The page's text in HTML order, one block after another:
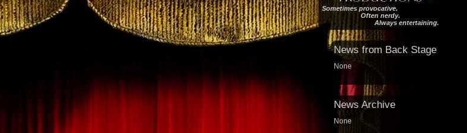
Sometimes provocative.
Often nerdy.
Always entertaining.
News from Back Stage
None
News Archive
None